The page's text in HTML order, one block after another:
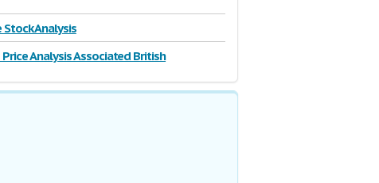
Stock Analysis
Price Analysis Associated British